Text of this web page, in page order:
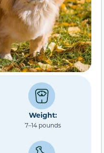
Weight:
7–14 pounds